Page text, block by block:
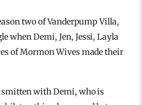
two of Vanderpump Villa,
when Demi, Jen, Jessi, Layla
of Mormon Wives made their
smitten with Demi, who is